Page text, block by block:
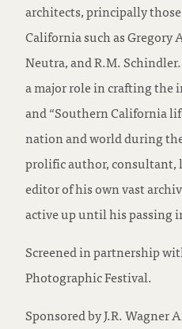
architects, principally
California such as Gregory
Neutra, and R.M.
a major role in crafting the
and “Southern California
nation and world during
prolific author, consultant,
editor of his own vast
active up until his passing
Screened in partnership
Photographic Festival.
Sponsored by J.R. Wagner